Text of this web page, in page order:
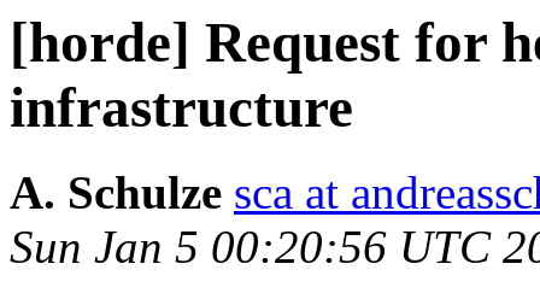
[horde] Request for
infrastructure
A. Schulze sca at
Sun Jan 5 00:20:56 UTC